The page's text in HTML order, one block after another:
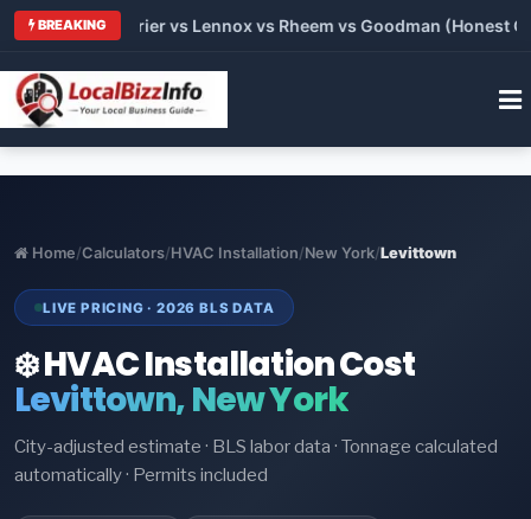
BREAKING
vs Carrier vs Lennox vs Rheem vs Goodman (Honest
Home/Calculators/HVAC Installation/New York/Levittown
LIVE PRICING · 2026 BLS DATA
❄️ HVAC Installation Cost
Levittown, New York
City-adjusted estimate · BLS labor data · Tonnage calculated
automatically · Permits included